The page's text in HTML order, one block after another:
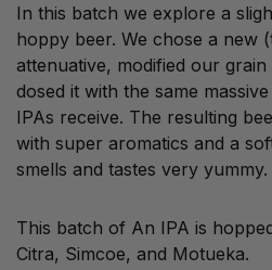
In this batch we explore a
hoppy beer. We chose a new
attenuative, modified our
dosed it with the same
IPAs receive. The resulting
with super aromatics and a
smells and tastes very yummy.
This batch of An IPA is
Citra, Simcoe, and Motueka.